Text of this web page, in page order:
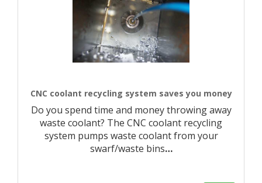
CNC coolant recycling system saves you money
Do you spend time and money throwing away
waste coolant? The CNC coolant recycling
system pumps waste coolant from your
swarf/waste bins…